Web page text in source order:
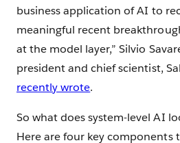
business application of AI to
meaningful recent
at the model layer,” Silvio
president and chief scientist,
recently wrote.
So what does system-level AI
Here are four key components